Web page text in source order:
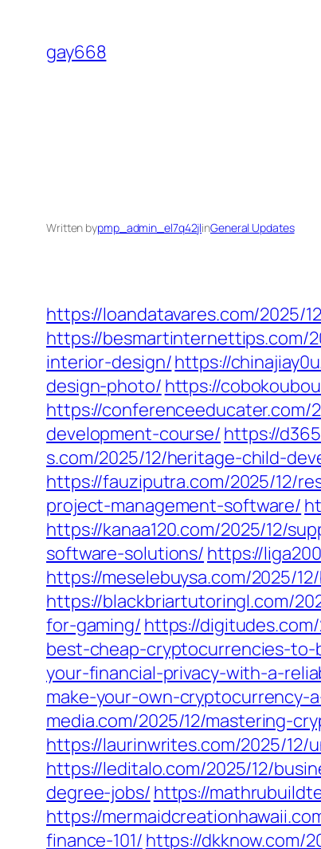
content
gay668
Written bypmp_admin_el7q42jlinGeneral Updates
https://loandatavares.com/
https://besmartinternettips.com/
interior-design/https://
design-photo/ https://
https://
development-course/ https://
s.com/2025/12/heritage-child-
https://fauziputra.com/2025/12/
project-management-software/
https://kanaa120.com/2025/12/
software-solutions/ https://
https://meselebuysa.com/2025/
https://blackbriartutoringl.com/
for-gaming/ https://
best-cheap-cryptocurrencies-
your-financial-privacy-with-a-
make-your-own-
media.com/2025/12/mastering-
https://laurinwrites.com/2025/
https://leditalo.com/2025/12/
degree-jobs/ https://
https://
finance-101/ https://dkknow.com/